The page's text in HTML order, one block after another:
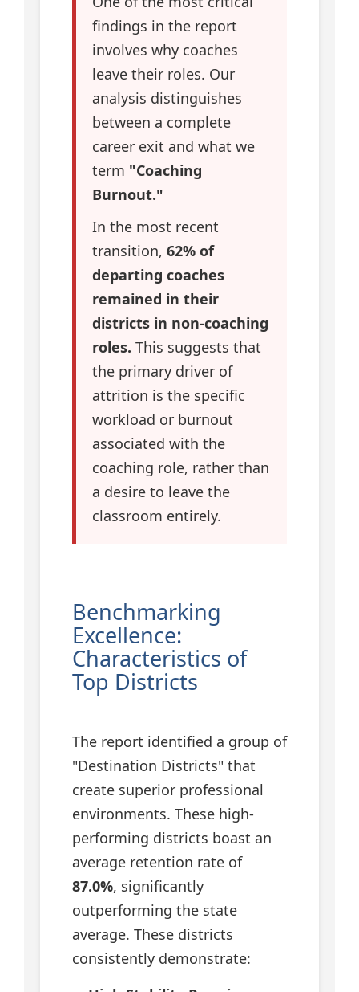
findings in the report
involves why coaches
leave their roles. Our
analysis distinguishes
between a complete
career exit and what we
term "Coaching
Burnout."
In the most recent
transition, 62% of
departing coaches
remained in their
districts in non-coaching
roles. This suggests that
the primary driver of
attrition is the specific
workload or burnout
associated with the
coaching role, rather than
a desire to leave the
classroom entirely.
Benchmarking
Excellence:
Characteristics of
Top Districts
The report identified a group of
"Destination Districts" that
create superior professional
environments. These high-
performing districts boast an
average retention rate of
87.0%, significantly
outperforming the state
average. These districts
consistently demonstrate: